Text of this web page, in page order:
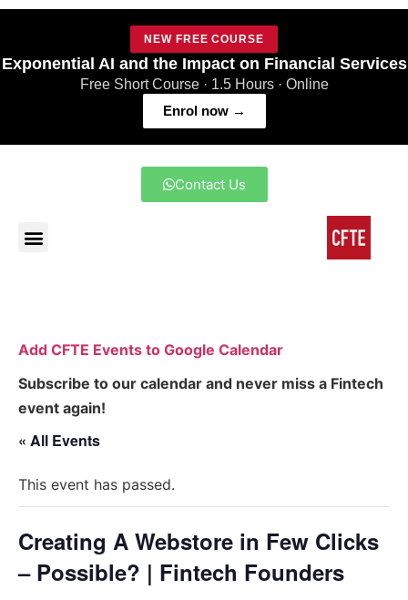
NEW FREE COURSE
Exponential AI and the Impact on Financial Services
Free Short Course · 1.5 Hours · Online
Enrol now →
Contact Us
Add CFTE Events to Google Calendar
Subscribe to our calendar and never miss a Fintech
event again!
« All Events
This event has passed.
Creating A Webstore in Few Clicks
– Possible? | Fintech Founders